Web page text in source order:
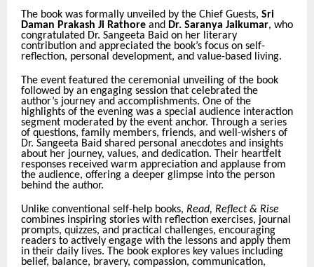
The book was formally unveiled by the Chief Guests, Sri
Daman Prakash Ji Rathore and Dr. Saranya Jaikumar, who
congratulated Dr. Sangeeta Baid on her literary
contribution and appreciated the book’s focus on self-
reflection, personal development, and value-based living.
The event featured the ceremonial unveiling of the book
followed by an engaging session that celebrated the
author’s journey and accomplishments. One of the
highlights of the evening was a special audience interaction
segment moderated by the event anchor. Through a series
of questions, family members, friends, and well-wishers of
Dr. Sangeeta Baid shared personal anecdotes and insights
about her journey, values, and dedication. Their heartfelt
responses received warm appreciation and applause from
the audience, offering a deeper glimpse into the person
behind the author.
Unlike conventional self-help books, Read, Reflect & Rise
combines inspiring stories with reflection exercises, journal
prompts, quizzes, and practical challenges, encouraging
readers to actively engage with the lessons and apply them
in their daily lives. The book explores key values including
belief, balance, bravery, compassion, communication,